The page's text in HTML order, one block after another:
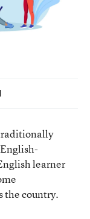
learner
the country.